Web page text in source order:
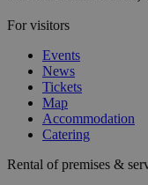
For visitors
Events
News
Tickets
Map
Accommodation
Catering
Rental of premises &